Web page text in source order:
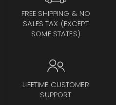
FREE SHIPPING & NO
SALES TAX (EXCEPT
SOME STATES)
LIFETIME CUSTOMER
SUPPORT